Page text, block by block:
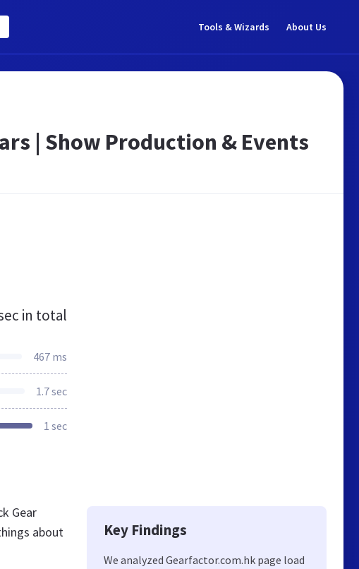
Tools & Wizards About Us
| Show Production & Events
in total
467 ms
1.7 sec
1 sec
Gear
about
Key Findings
We analyzed Gearfactor.com.hk page load